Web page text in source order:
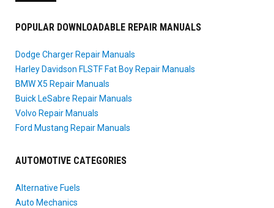
POPULAR DOWNLOADABLE REPAIR MANUALS
Dodge Charger Repair Manuals
Harley Davidson FLSTF Fat Boy Repair Manuals
BMW X5 Repair Manuals
Buick LeSabre Repair Manuals
Volvo Repair Manuals
Ford Mustang Repair Manuals
AUTOMOTIVE CATEGORIES
Alternative Fuels
Auto Mechanics